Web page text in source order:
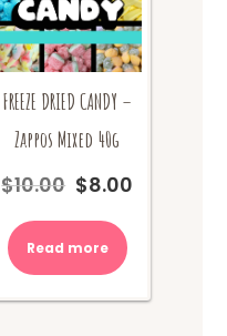
FREEZE DRIED CANDY –
Zappos Mixed 40g
$10.00 Original
$10.00.
$8.00
Read more